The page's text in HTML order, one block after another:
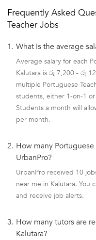
Frequently Asked
Teacher Jobs
1. What is the average
Average salary for each
Kalutara is රු 7,200 - රු
multiple Portuguese
students, either 1-on-1
Students a month will
per month.
2. How many
UrbanPro?
UrbanPro received 10
near me in Kalutara. You
and receive job alerts.
3. How many tutors are
Kalutara?